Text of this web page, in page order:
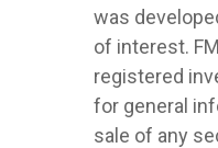
was
of interest.
registered
for general
sale of any